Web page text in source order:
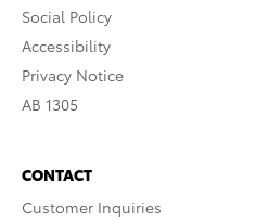
Social Policy
Accessibility
Privacy Notice
AB 1305
CONTACT
Customer Inquiries